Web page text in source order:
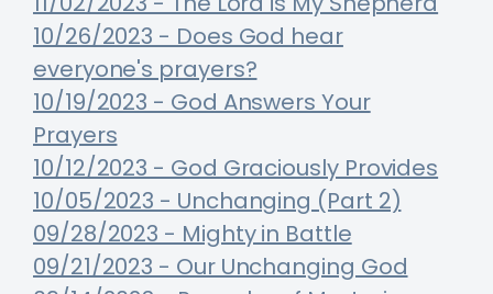
10/26/2023 - Does God hear
everyone's prayers?
10/19/2023 - God Answers Your
Prayers
10/12/2023 - God Graciously Provides
10/05/2023 - Unchanging (Part 2)
09/28/2023 - Mighty in Battle
09/21/2023 - Our Unchanging God